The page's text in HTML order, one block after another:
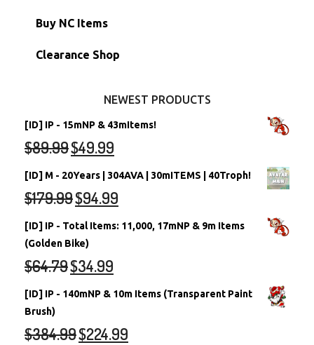
Petpets & Petpetpets
Shell Accounts
Account Grab Bags
RW/RN Neopets
Converted Neopets
Buy NC Items
Clearance Shop
NEWEST PRODUCTS
[ID] IP - 15mNP & 43mItems!
$89.99$49.99
[ID] M - 20Years | 304AVA | 30mITEMS | 40Troph!
$179.99$94.99
[ID] IP - Total Items: 11,000, 17mNP & 9m Items
(Golden Bike)
$64.79$34.99
[ID] IP - 140mNP & 10m Items (Transparent Paint
Brush)
$384.99$224.99